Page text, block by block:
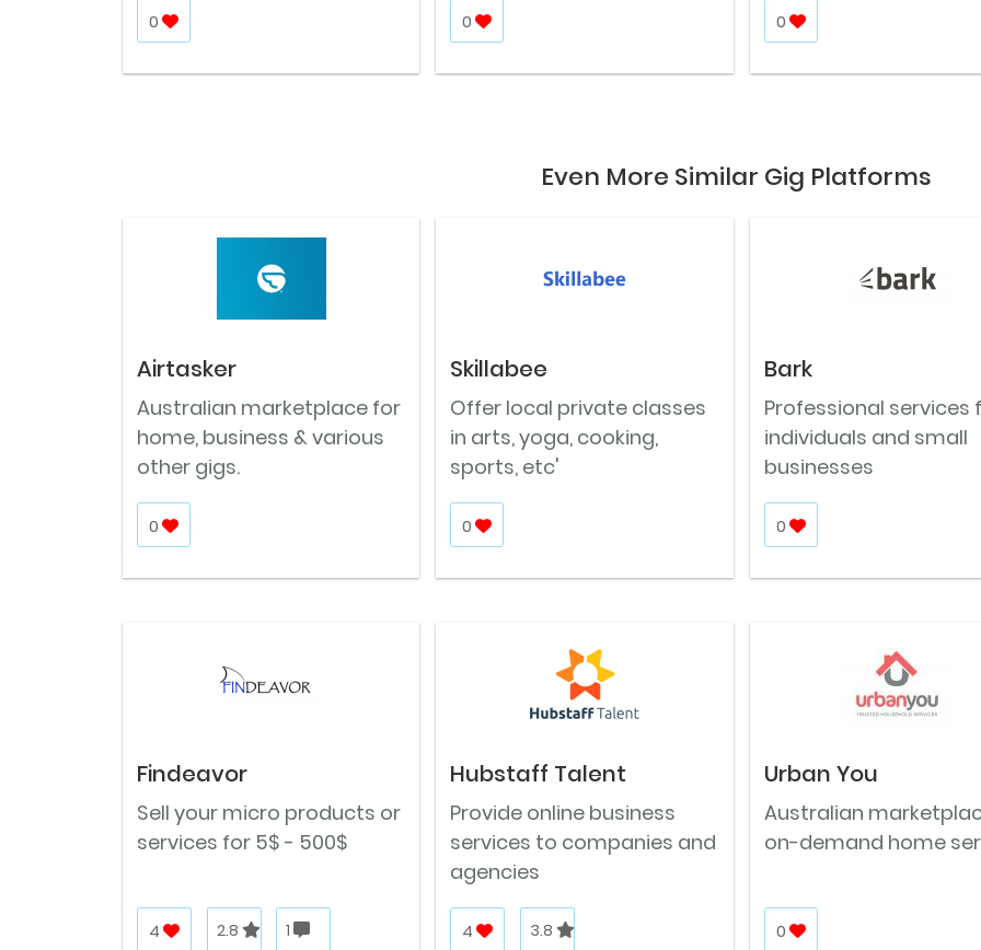
0 0 0
Even More Similar Gig Platforms
Airtasker
Australian marketplace for
home, business & various
other gigs.
0
Skillabee
Offer local private classes
in arts, yoga, cooking,
sports, etc'
0
Bark
Professional services
individuals and small
businesses
0
Findeavor
Sell your micro products or
services for 5$ - 500$
4 2.8 1
Hubstaff Talent
Provide online business
services to companies and
agencies
4 3.8
Urban You
Australian
on-demand home
0